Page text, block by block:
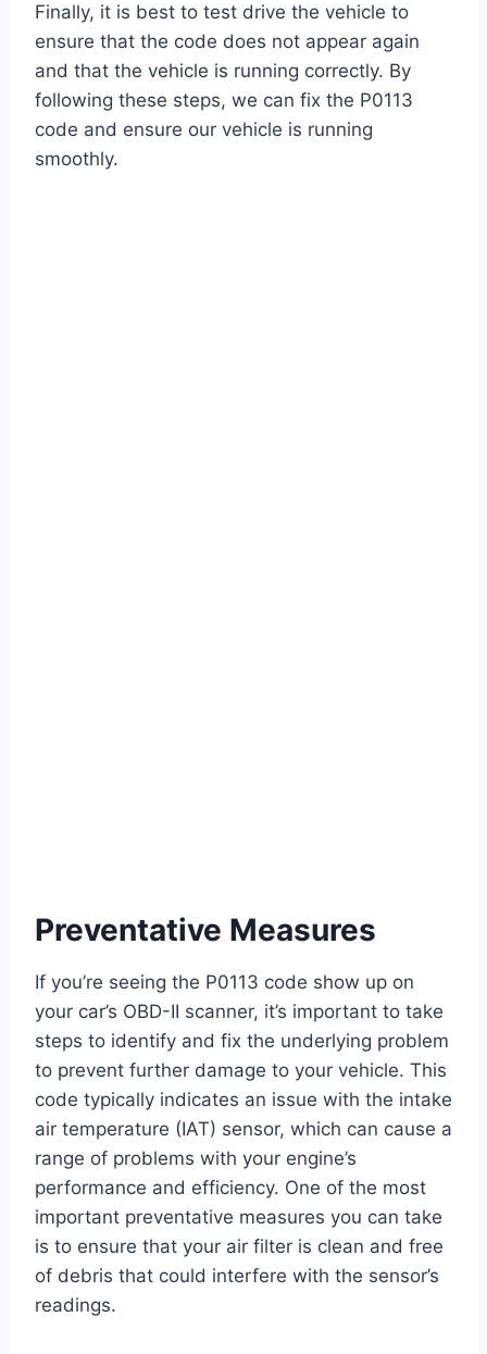
Finally, it is best to test drive the vehicle to
ensure that the code does not appear again
and that the vehicle is running correctly. By
following these steps, we can fix the P0113
code and ensure our vehicle is running
smoothly.
Preventative Measures
If you’re seeing the P0113 code show up on
your car’s OBD-II scanner, it’s important to take
steps to identify and fix the underlying problem
to prevent further damage to your vehicle. This
code typically indicates an issue with the intake
air temperature (IAT) sensor, which can cause a
range of problems with your engine’s
performance and efficiency. One of the most
important preventative measures you can take
is to ensure that your air filter is clean and free
of debris that could interfere with the sensor’s
readings.